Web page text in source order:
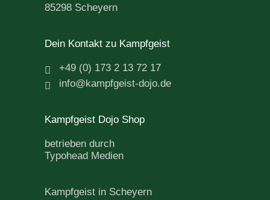
85298 Scheyern
Dein Kontakt zu Kampfgeist
+49 (0) 173 2 13 72 17
info@kampfgeist-dojo.de
Kampfgeist Dojo Shop
betrieben durch
Typohead Medien
Kampfgeist in Scheyern